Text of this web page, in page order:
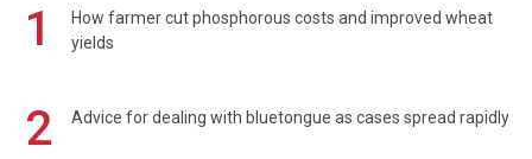
1
How farmer cut phosphorous costs and improved wheat
yields
2 Advice for dealing with bluetongue as cases spread rapidly